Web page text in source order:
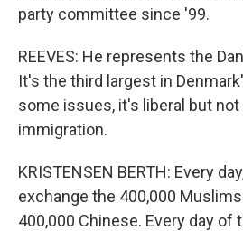
party committee since '99.
REEVES: He represents the
It's the third largest in
some issues, it's liberal but
immigration.
KRISTENSEN BERTH: Every
exchange the 400,000
400,000 Chinese. Every day of